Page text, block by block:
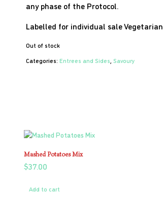
any phase of the Protocol.
Labelled for individual saleVegetarian
Out of stock
Categories: Entrees and Sides, Savoury
Mashed Potatoes Mix
$37.00
Add to cart